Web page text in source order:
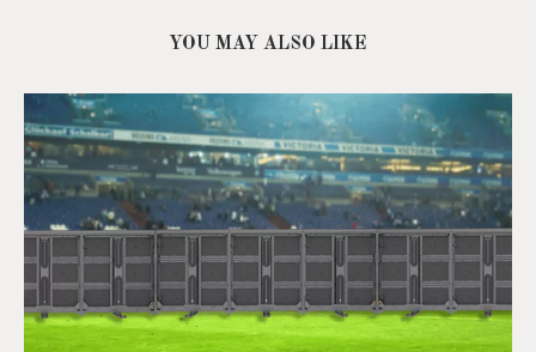
YOU MAY ALSO LIKE